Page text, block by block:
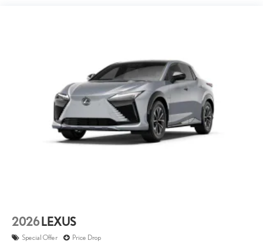
2026 LEXUS
Special Offer Price Drop